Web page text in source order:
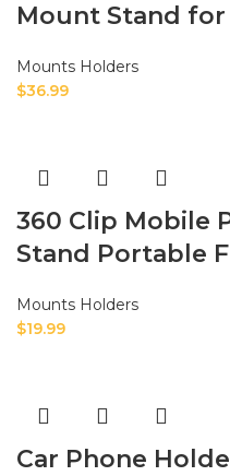
Mount Stand
Mounts Holders
$36.99
360 Clip Mobile
Stand Portable
Mounts Holders
$19.99
Car Phone